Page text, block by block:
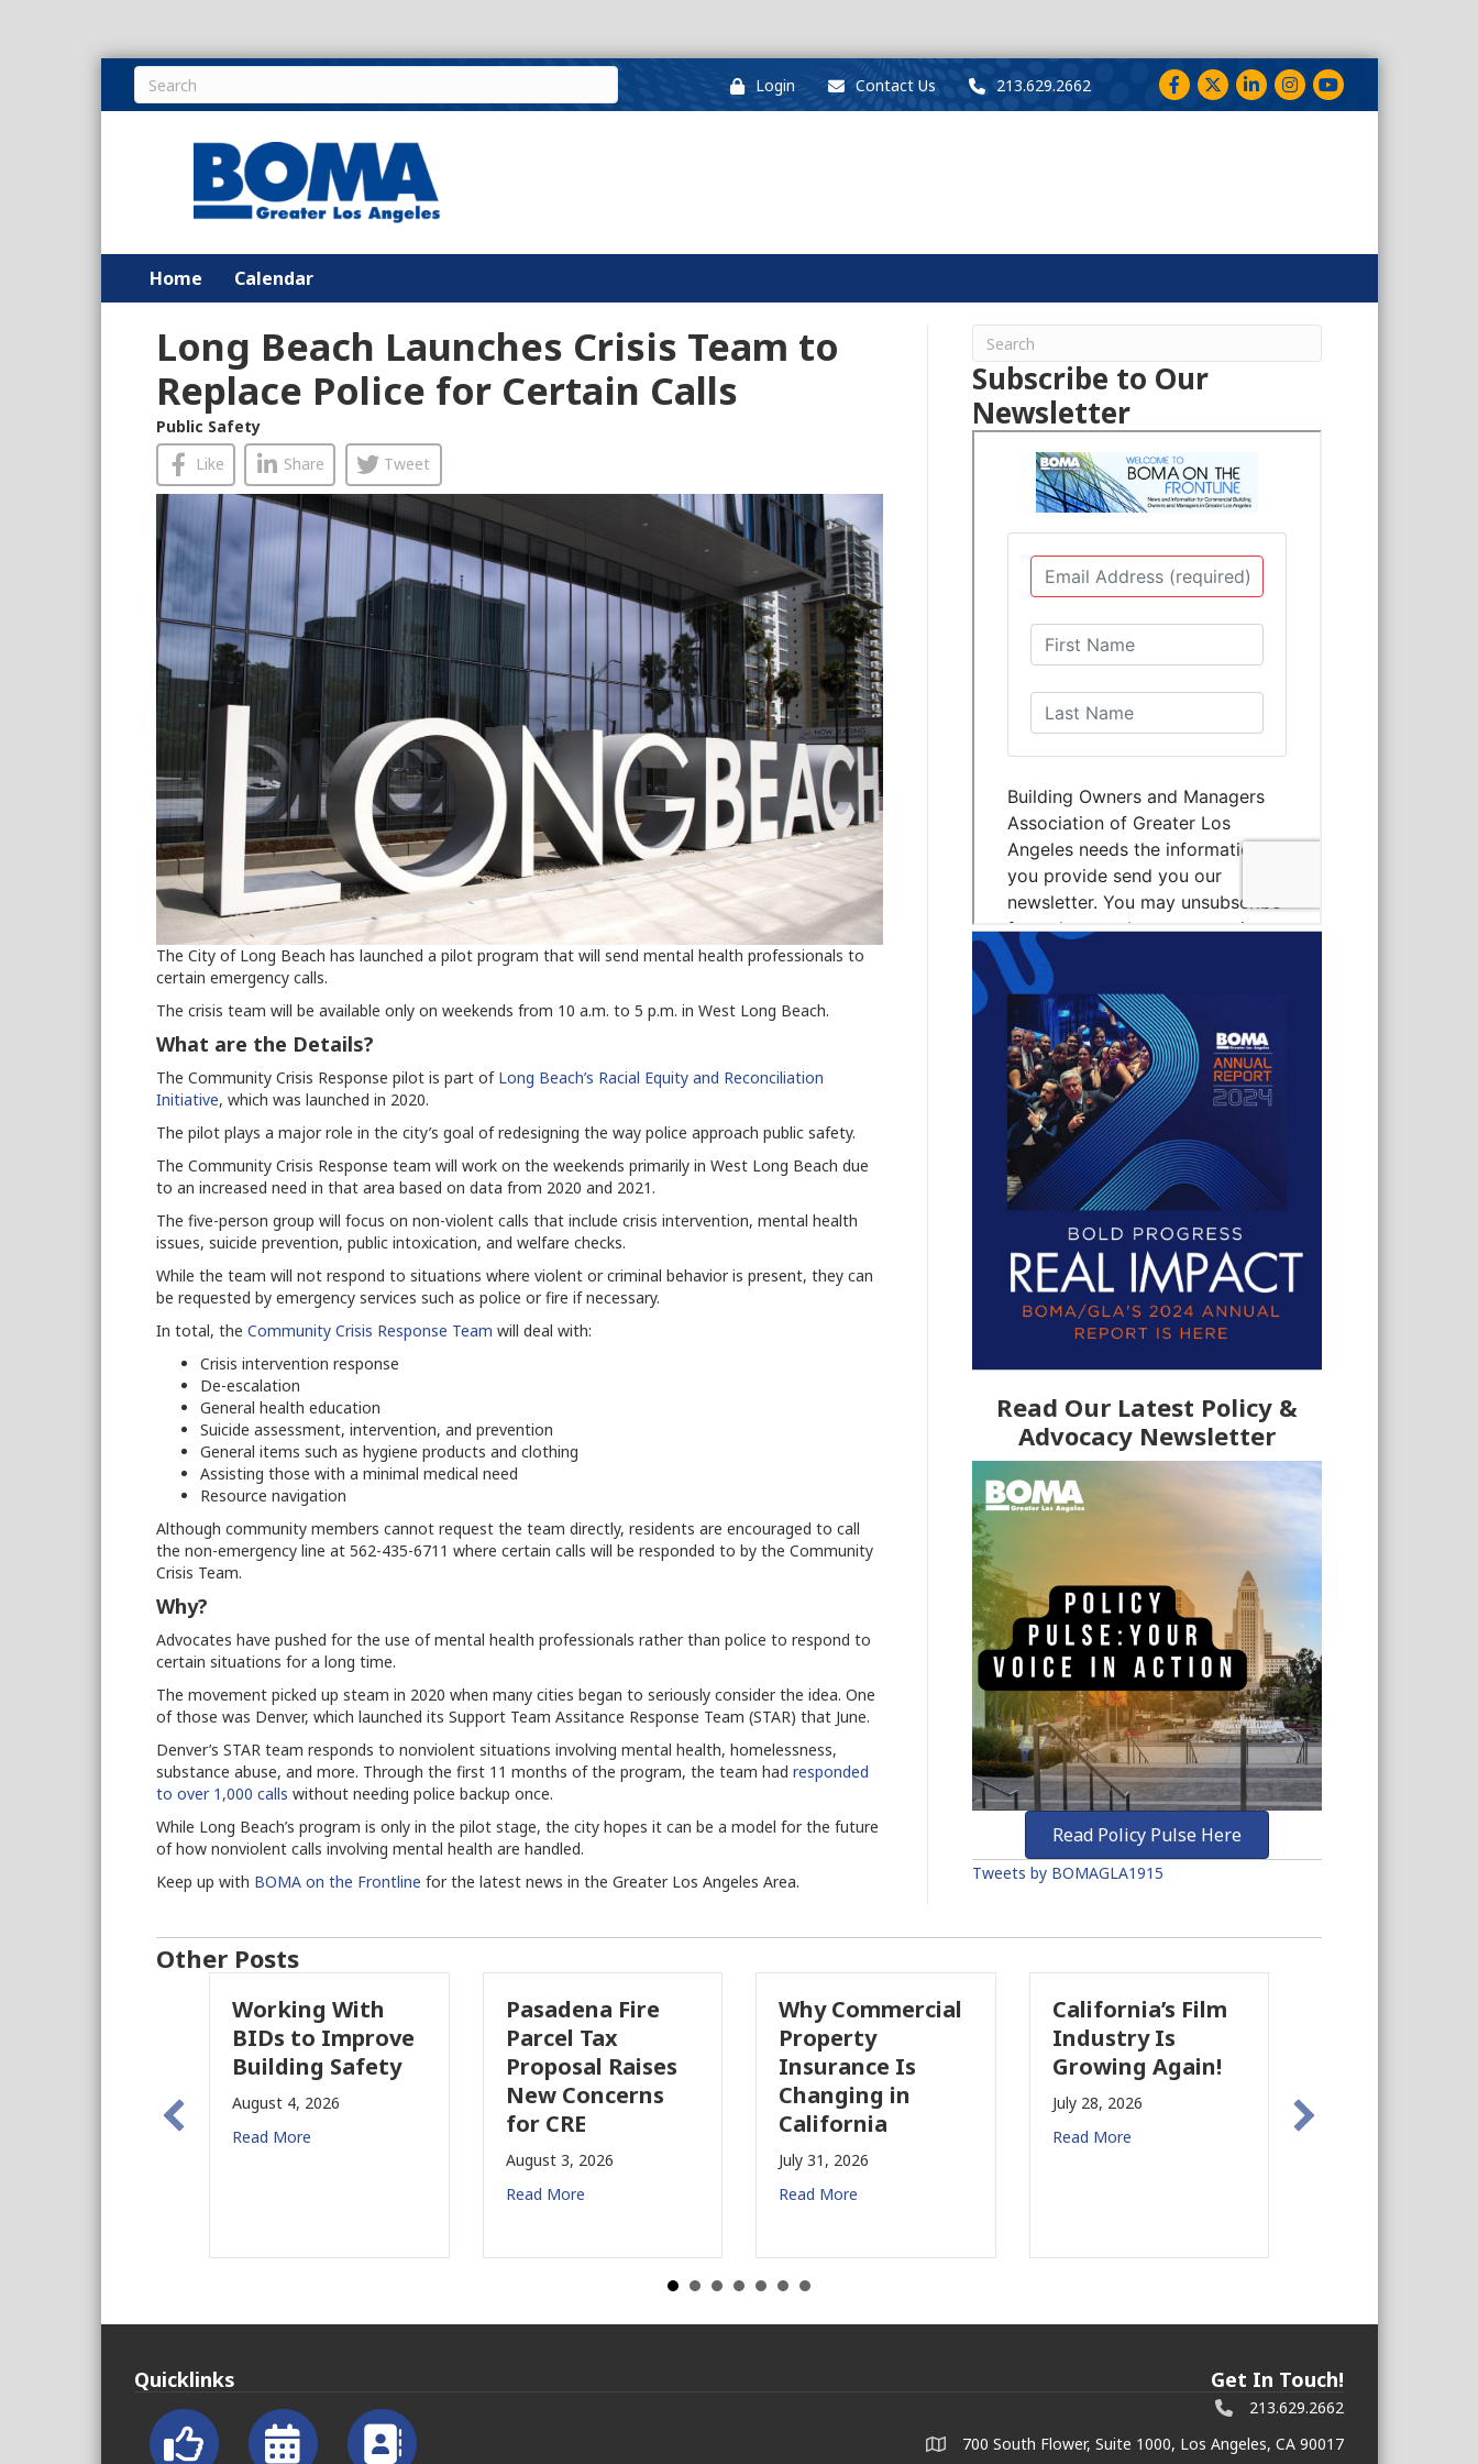
Login Contact Us 213.629.2662 Facebook
TwitterLinkedInInstagram
YouTube
Home Calendar
Long Beach Launches Crisis Team to
Replace Police for Certain Calls
Public Safety
Like
Share Tweet
The City of Long Beach has launched a pilot program that will send mental health professionals to
certain emergency calls.
The crisis team will be available only on weekends from 10 a.m. to 5 p.m. in West Long Beach.
What are the Details?
The Community Crisis Response pilot is part of Long Beach’s Racial Equity and Reconciliation
Initiative, which was launched in 2020.
The pilot plays a major role in the city’s goal of redesigning the way police approach public safety.
The Community Crisis Response team will work on the weekends primarily in West Long Beach due
to an increased need in that area based on data from 2020 and 2021.
The five-person group will focus on non-violent calls that include crisis intervention, mental health
issues, suicide prevention, public intoxication, and welfare checks.
While the team will not respond to situations where violent or criminal behavior is present, they can
be requested by emergency services such as police or fire if necessary.
In total, the Community Crisis Response Team will deal with:
Crisis intervention response
De-escalation
General health education
Suicide assessment, intervention, and prevention
General items such as hygiene products and clothing
Assisting those with a minimal medical need
Resource navigation
Although community members cannot request the team directly, residents are encouraged to call
the non-emergency line at 562-435-6711 where certain calls will be responded to by the Community
Crisis Team.
Why?
Advocates have pushed for the use of mental health professionals rather than police to respond to
certain situations for a long time.
The movement picked up steam in 2020 when many cities began to seriously consider the idea. One
of those was Denver, which launched its Support Team Assitance Response Team (STAR) that June.
Denver’s STAR team responds to nonviolent situations involving mental health, homelessness,
substance abuse, and more. Through the first 11 months of the program, the team had responded
to over 1,000 calls without needing police backup once.
While Long Beach’s program is only in the pilot stage, the city hopes it can be a model for the future
of how nonviolent calls involving mental health are handled.
Keep up with BOMA on the Frontline for the latest news in the Greater Los Angeles Area.
Subscribe to Our
Newsletter
Read Our Latest Policy &
Advocacy Newsletter
Read Policy Pulse Here
Tweets by BOMAGLA1915
Other Posts
Working With
BIDs to Improve
Building Safety
August 4, 2026
Read More
Pasadena Fire
Parcel Tax
Proposal Raises
New Concerns
for CRE
August 3, 2026
Read More
Why Commercial
Property
Insurance Is
Changing in
California
July 31, 2026
Read More
California’s Film
Industry Is
Growing Again!
July 28, 2026
Read More
Commercial
Quicklinks Get In Touch!
213.629.2662
700 South Flower, Suite 1000, Los Angeles, CA 90017